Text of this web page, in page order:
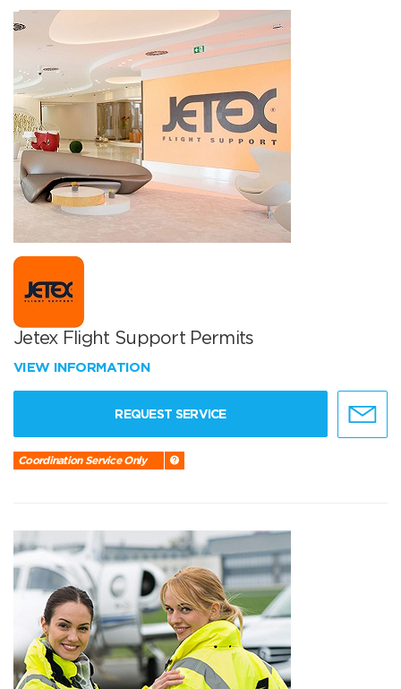
Jetex Flight Support Permits
VIEW INFORMATION
REQUEST SERVICE
Coordination Service Only